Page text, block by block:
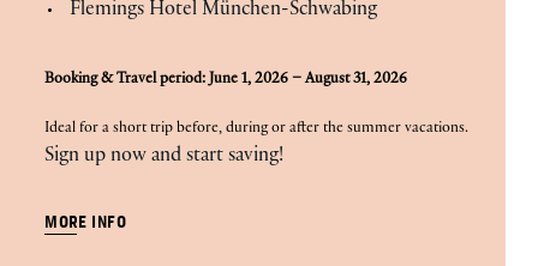
Flemings Hotel München-Schwabing
Booking & Travel period: June 1, 2026 – August 31, 2026
Ideal for a short trip before, during or after the summer vacations.
Sign up now and start saving!
MORE INFO